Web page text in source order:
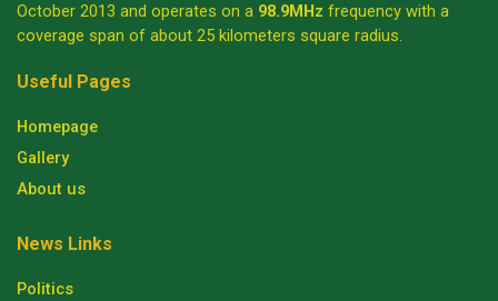
October 2013 and operates on a 98.9MHz frequency with a
coverage span of about 25 kilometers square radius.
Useful Pages
Homepage
Gallery
About us
News Links
Politics